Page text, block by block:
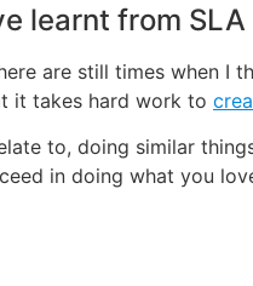
learnt from SLA
are still times when
it takes hard work to
to, doing similar
in doing what you